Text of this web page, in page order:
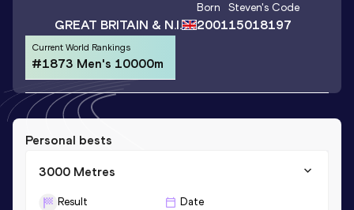
GREAT BRITAIN & N.I.
Born
2001
Steven's Code
15018197
Current World Rankings
#1873 Men's 10000m
Personal bests
3000 Metres
Result Date